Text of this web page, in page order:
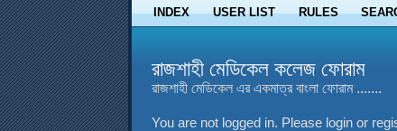
INDEX USER LIST RULES
রাজশাহী মেডিকেল কলেজ ফোরাম
রাজশাহী মেডিকেল এর একমাত্র বাংলা ফোরাম .......
You are not logged in. Please login or